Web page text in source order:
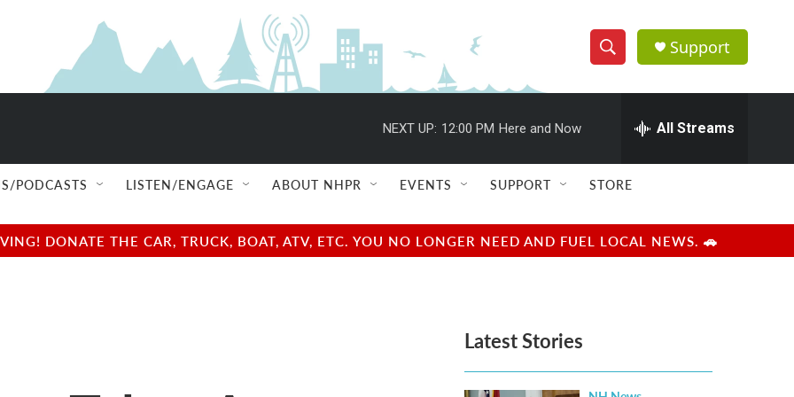
S
h
w
e
e
h
Q
u
r
y
Support
NEXT UP: 12:00 PM Here and Now All Streams
PODCASTS LISTEN/ENGAGE ABOUT NHPR EVENTS SUPPORT STORE
DONATE THE CAR, TRUCK, BOAT, ATV, ETC. YOU NO LONGER NEED AND FUEL LOCAL NEWS. 🚗
Latest Stories